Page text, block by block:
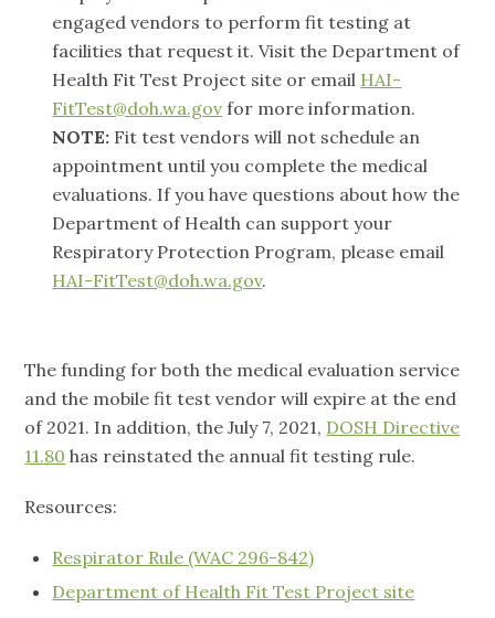
engaged vendors to perform fit testing at
facilities that request it. Visit the Department of
Health Fit Test Project site or email HAI-
FitTest@doh.wa.gov for more information.
NOTE: Fit test vendors will not schedule an
appointment until you complete the medical
evaluations. If you have questions about how the
Department of Health can support your
Respiratory Protection Program, please email
HAI-FitTest@doh.wa.gov.
The funding for both the medical evaluation service
and the mobile fit test vendor will expire at the end
of 2021. In addition, the July 7, 2021, DOSH Directive
11.80 has reinstated the annual fit testing rule.
Resources:
Respirator Rule (WAC 296-842)
Department of Health Fit Test Project site